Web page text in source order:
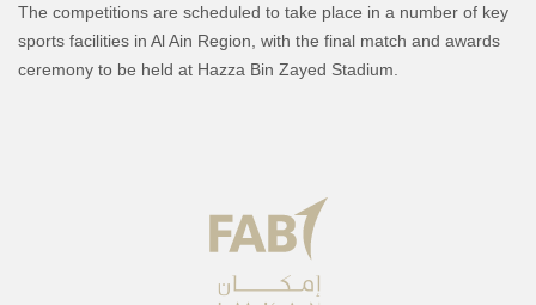
The competitions are scheduled to take place in a number of key
sports facilities in Al Ain Region, with the final match and awards
ceremony to be held at Hazza Bin Zayed Stadium.